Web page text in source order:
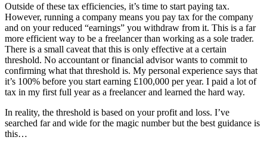
Outside of these tax efficiencies, it’s time to start paying tax.
However, running a company means you pay tax for the company
and on your reduced “earnings” you withdraw from it. This is a far
more efficient way to be a freelancer than working as a sole trader.
There is a small caveat that this is only effective at a certain
threshold. No accountant or financial advisor wants to commit to
confirming what that threshold is. My personal experience says that
it’s 100% before you start earning £100,000 per year. I paid a lot of
tax in my first full year as a freelancer and learned the hard way.
In reality, the threshold is based on your profit and loss. I’ve
searched far and wide for the magic number but the best guidance is
this…